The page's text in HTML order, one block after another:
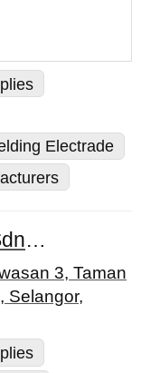
Electrade
Interweld Sales & Service Sdn. Bhd.
3, Taman
Selangor,